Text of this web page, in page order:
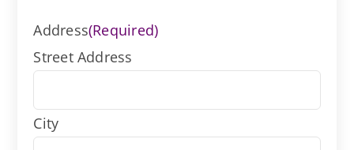
Address(Required)
Street Address
City